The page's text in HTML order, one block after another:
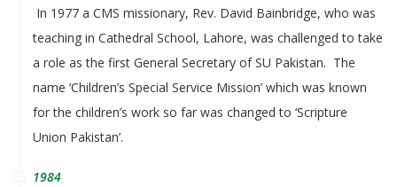
In 1977 a CMS missionary, Rev. David Bainbridge, who was
teaching in Cathedral School, Lahore, was challenged to take
a role as the first General Secretary of SU Pakistan. The
name ‘Children’s Special Service Mission’ which was known
for the children’s work so far was changed to ‘Scripture
Union Pakistan’.
1984